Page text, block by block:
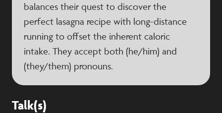
balances their quest to discover the
perfect lasagna recipe with long-distance
running to offset the inherent caloric
intake. They accept both (he/him) and
(they/them) pronouns.
Talk(s)